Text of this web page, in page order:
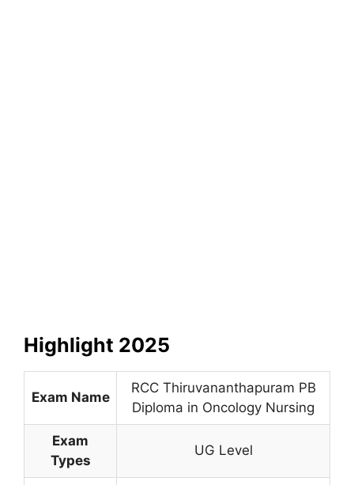
Highlight 2025
Exam Name
RCC Thiruvananthapuram PB
Diploma in Oncology Nursing
Exam
Types
UG Level